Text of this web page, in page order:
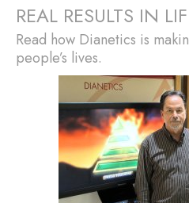
REAL RESULTS IN
Read how Dianetics is
people’s lives.